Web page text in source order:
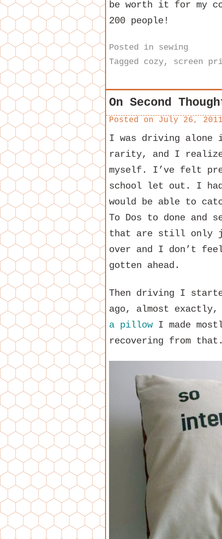
be worth it for my
200 people!
Posted in sewing
Tagged cozy, screen
On Second
Posted on July 26,
I was driving alone
rarity, and I
myself. I’ve felt
school let out. I
would be able to
To Dos to done and
that are still only
over and I don’t
gotten ahead.
Then driving I
ago, almost exactly,
a pillowI made
recovering from